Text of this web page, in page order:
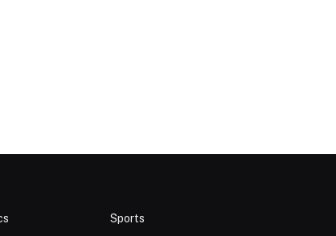
Sports